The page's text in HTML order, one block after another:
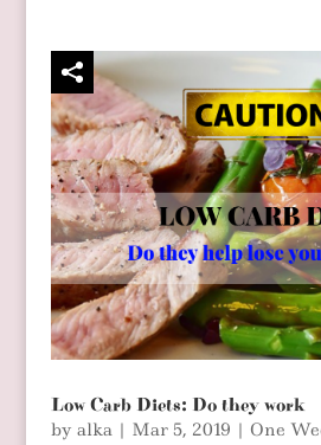
Low Carb Diets: Do they work
by alka| Mar 5, 2019 | One